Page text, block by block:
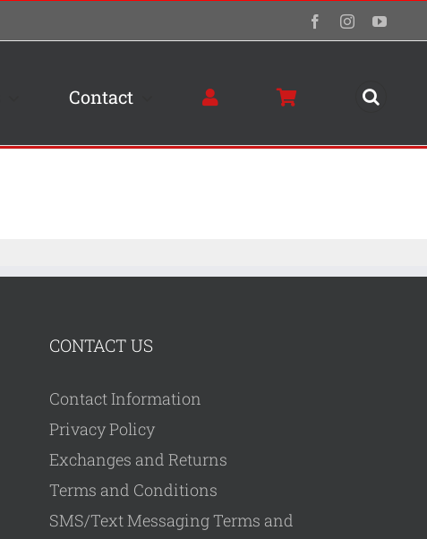
FacebookInstagram
Contact
CONTACT US
Contact Information
Privacy Policy
Exchanges and Returns
Terms and Conditions
SMS/Text Messaging Terms and